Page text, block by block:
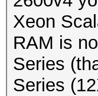
Xeon
RAM is
Series
Series